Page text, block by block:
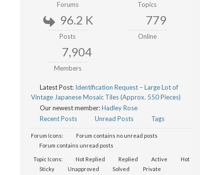
Forums Topics
96.2 K
Posts
779
Online
7,904
Members
Latest Post: Identification Request – Large Lot of
Vintage Japanese Mosaic Tiles (Approx. 550 Pieces)
Our newest member:Hadley Rose
Recent Posts
Unread Posts Tags
Forum Icons:
Forum contains no unread posts
Forum contains unread posts
Topic Icons: Not Replied Replied Active
Hot
Sticky
Unapproved Solved
Private